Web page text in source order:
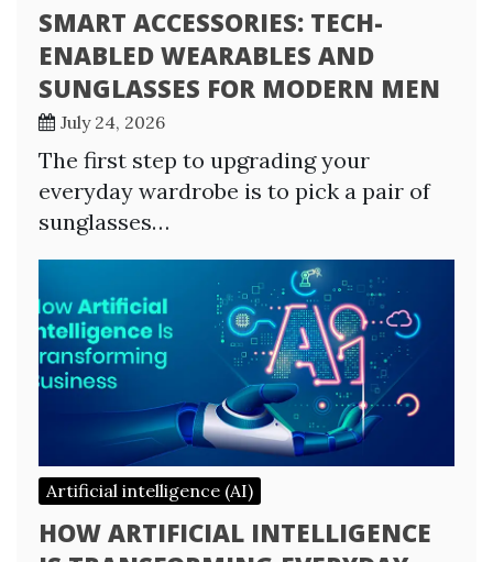
SMART ACCESSORIES: TECH-
ENABLED WEARABLES AND
SUNGLASSES FOR MODERN MEN
July 24, 2026
The first step to upgrading your
everyday wardrobe is to pick a pair of
sunglasses…
Artificial intelligence (AI)
HOW ARTIFICIAL INTELLIGENCE